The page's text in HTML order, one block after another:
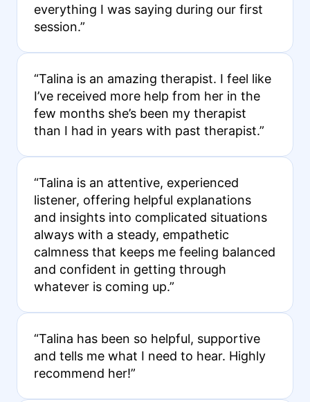
everything I was saying during our first
session.”
“Talina is an amazing therapist. I feel like
I’ve received more help from her in the
few months she’s been my therapist
than I had in years with past therapist.”
“Talina is an attentive, experienced
listener, offering helpful explanations
and insights into complicated situations
always with a steady, empathetic
calmness that keeps me feeling balanced
and confident in getting through
whatever is coming up.”
“Talina has been so helpful, supportive
and tells me what I need to hear. Highly
recommend her!”